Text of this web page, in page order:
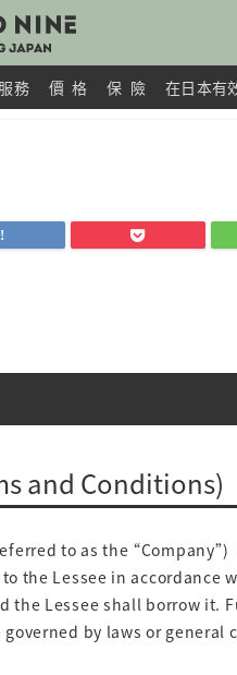
務 價 格 保 險 在日本有
and Conditions)
to as the
the Lessee in accordance
the Lessee shall borrow it.
by laws or general